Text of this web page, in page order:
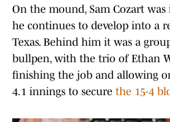
On the mound, Sam Cozart was
he continues to develop into a
Texas. Behind him it was a
bullpen, with the trio of Ethan
finishing the job and allowing
4.1 innings to secure the 15-4